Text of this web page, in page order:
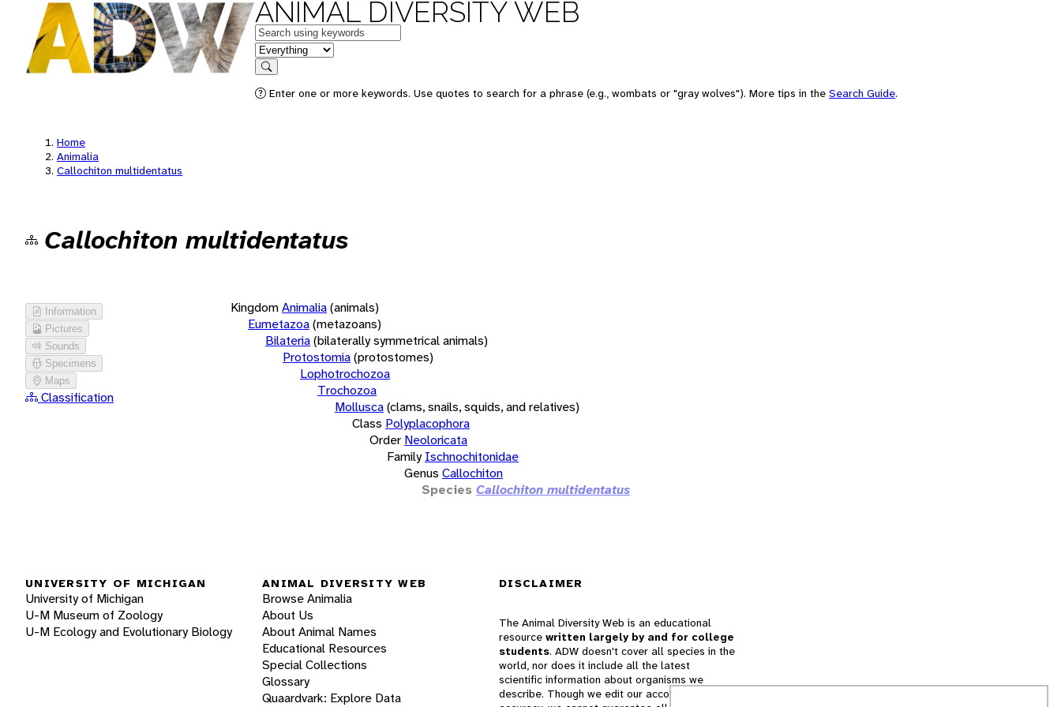
ANIMAL DIVERSITY WEB
Keywords
in feature
Search
Enter one or more keywords. Use quotes to search for a phrase (e.g., wombats or "gray wolves"). More tips in the Search Guide.
Home
Animalia
Callochiton multidentatus
Callochiton multidentatus
Information
Pictures
Sounds
Specimens
Maps
Classification
KingdomAnimalia(animals)
Eumetazoa(metazoans)
Bilateria(bilaterally symmetrical animals)
Protostomia(protostomes)
Lophotrochozoa
Trochozoa
Mollusca(clams, snails, squids, and relatives)
Class Polyplacophora
Order Neoloricata
Family Ischnochitonidae
Genus Callochiton
Species Callochiton multidentatus
UNIVERSITY OF MICHIGAN
University of Michigan
U-M Museum of Zoology
U-M Ecology and Evolutionary Biology
ANIMAL DIVERSITY WEB
Browse Animalia
About Us
About Animal Names
Educational Resources
Special Collections
Glossary
Quaardvark: Explore Data
DISCLAIMER
The Animal Diversity Web is an educational
resource written largely by and for college
students. ADW doesn't cover all species in the
world, nor does it include all the latest
scientific information about organisms we
describe. Though we edit our accounts for